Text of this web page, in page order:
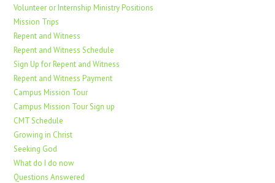
Volunteer or Internship Ministry Positions
Mission Trips
Repent and Witness
Repent and Witness Schedule
Sign Up for Repent and Witness
Repent and Witness Payment
Campus Mission Tour
Campus Mission Tour Sign up
CMT Schedule
Growing in Christ
Seeking God
What do I do now
Questions Answered